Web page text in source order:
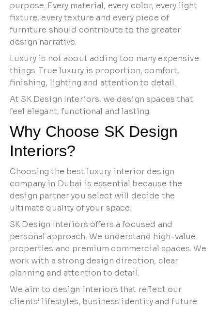
purpose. Every material, every color, every light
fixture, every texture and every piece of
furniture should contribute to the greater
design narrative.
Luxury is not about adding too many expensive
things. True luxury is proportion, comfort,
finishing, lighting and attention to detail.
At SK Design Interiors, we design spaces that
feel elegant, functional and lasting.
Why Choose SK Design
Interiors?
Choosing the best luxury interior design
company in Dubai is essential because the
design partner you select will decide the
ultimate quality of your space.
SK Design Interiors offers a focused and
personal approach. We understand high-value
properties and premium commercial spaces. We
work with a strong design direction, clear
planning and attention to detail.
We aim to design interiors that reflect our
clients’ lifestyles, business identity and future